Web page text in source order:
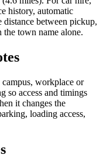
history, automatic
distance between pickup,
the town name alone.
workplace or
so access and timings
it changes the
loading access,